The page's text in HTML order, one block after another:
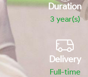
Duration
3 year(s)
Delivery
Full-time